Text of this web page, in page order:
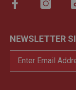
NEWSLETTER